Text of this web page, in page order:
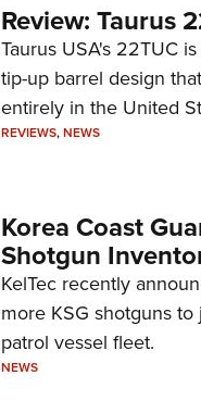
Review: Taurus
Taurus USA's 22TUC
tip-up barrel design
entirely in the United
REVIEWS,NEWS
Korea Coast
Shotgun
KelTec recently
more KSG shotguns
patrol vessel fleet.
NEWS